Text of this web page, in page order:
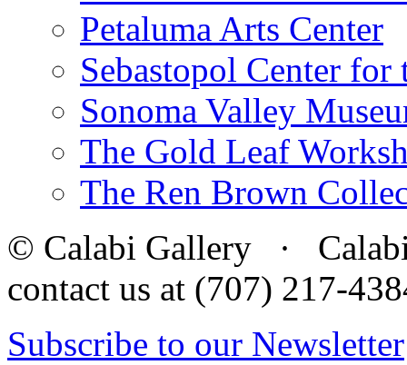
Petaluma Arts Center
Sebastopol Center for
Sonoma Valley
The Gold Leaf
The Ren Brown
© Calabi Gallery · Calabi
contact us at (707) 217-
Subscribe to our Newsletter